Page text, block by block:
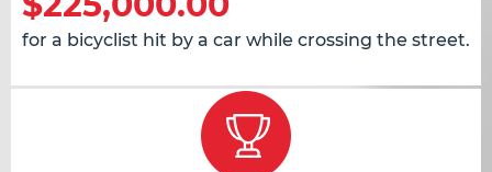
for a bicyclist hit by a car while crossing the street.